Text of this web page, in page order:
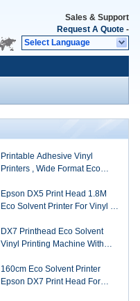
Sales & Support
Request A Quote -
Select Language
Printable Adhesive Vinyl
Printers , Wide Format Eco
Epson DX5 Print Head 1.8M
Eco Solvent Printer For Vinyl /
Printing
DX7 Printhead Eco Solvent
Vinyl Printing Machine With
160cm Eco Solvent Printer
Epson DX7 Print Head For